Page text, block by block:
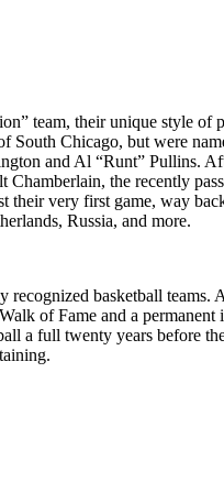
team, their unique style of
South Chicago, but were
and Al “Runt” Pullins.
Chamberlain, the recently
their very first game, way
Russia, and more.
basketball teams.
of Fame and a
a full twenty years before